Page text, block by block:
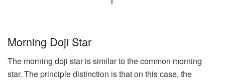
Morning Doji Star
The morning doji star is similar to the common morning
star. The principle distinction is that on this case, the